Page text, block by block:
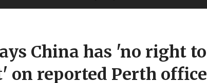
China has 'no right to
on reported Perth office